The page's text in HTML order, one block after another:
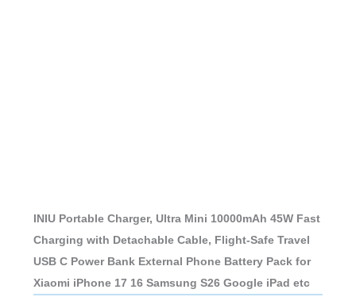
INIU Portable Charger, Ultra Mini 10000mAh 45W Fast
Charging with Detachable Cable, Flight-Safe Travel
USB C Power Bank External Phone Battery Pack for
Xiaomi iPhone 17 16 Samsung S26 Google iPad etc